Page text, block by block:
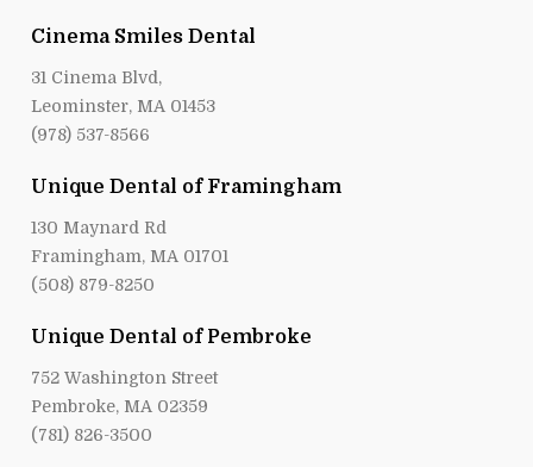
Cinema Smiles Dental
31 Cinema Blvd,
Leominster, MA 01453
(978) 537-8566
Unique Dental of Framingham
130 Maynard Rd
Framingham, MA 01701
(508) 879-8250
Unique Dental of Pembroke
752 Washington Street
Pembroke, MA 02359
(781) 826-3500